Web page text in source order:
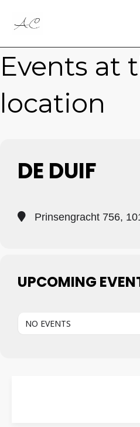
Events at
location
DE DUIF
Prinsengracht 756,
UPCOMING
NO EVENTS